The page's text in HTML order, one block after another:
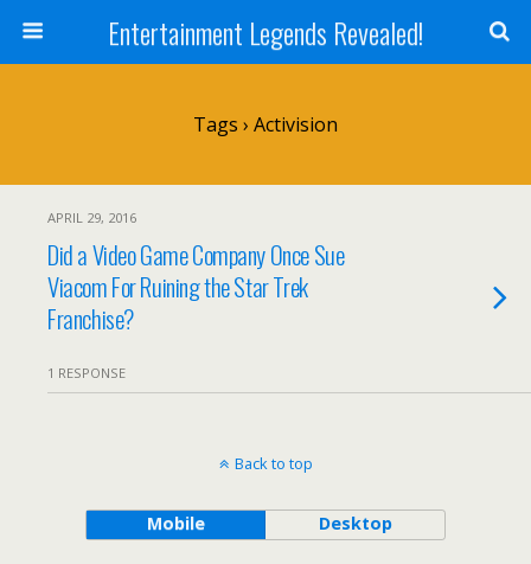
Entertainment Legends Revealed!
Tags › Activision
APRIL 29, 2016
Did a Video Game Company Once Sue
Viacom For Ruining the Star Trek
Franchise?
1 RESPONSE
Back to top
Mobile Desktop